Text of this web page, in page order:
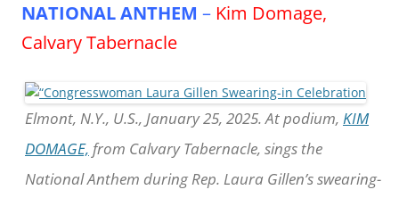
NATIONAL ANTHEM – Kim Domage,
Calvary Tabernacle
Elmont, N.Y., U.S., January 25, 2025. At podium, KIM
DOMAGE, from Calvary Tabernacle, sings the
National Anthem during Rep. Laura Gillen’s swearing-